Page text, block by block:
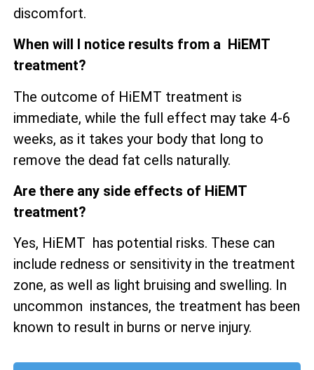
discomfort.
When will I notice results from a HiEMT
treatment?
The outcome of HiEMT treatment is
immediate, while the full effect may take 4-6
weeks, as it takes your body that long to
remove the dead fat cells naturally.
Are there any side effects of HiEMT
treatment?
Yes, HiEMT has potential risks. These can
include redness or sensitivity in the treatment
zone, as well as light bruising and swelling. In
uncommon instances, the treatment has been
known to result in burns or nerve injury.